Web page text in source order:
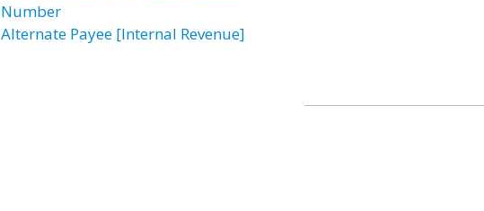
Number
Alternate Payee [Internal Revenue]